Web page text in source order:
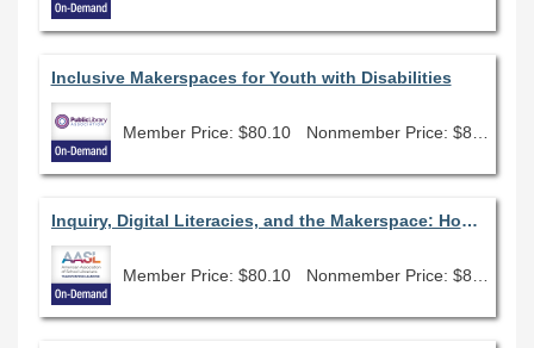
Inclusive Makerspaces for Youth with Disabilities
Member Price: $80.10
Inquiry, Digital Literacies, and the Makerspace: How to Flip Traditional Research to Embrace the New AASL Standards
Member Price: $80.10